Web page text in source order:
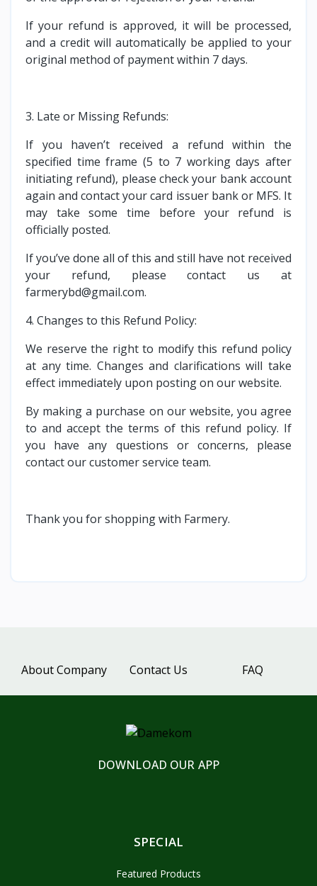
If your refund is approved, it will be processed,
and a credit will automatically be applied to your
original method of payment within 7 days.
3. Late or Missing Refunds:
If you haven’t received a refund within the
specified time frame (5 to 7 working days after
initiating refund), please check your bank account
again and contact your card issuer bank or MFS. It
may take some time before your refund is
officially posted.
If you’ve done all of this and still have not received
your refund, please contact us at
farmerybd@gmail.com.
4. Changes to this Refund Policy:
We reserve the right to modify this refund policy
at any time. Changes and clarifications will take
effect immediately upon posting on our website.
By making a purchase on our website, you agree
to and accept the terms of this refund policy. If
you have any questions or concerns, please
contact our customer service team.
Thank you for shopping with Farmery.
About Company Contact Us FAQ
DOWNLOAD OUR APP
SPECIAL
Featured Products